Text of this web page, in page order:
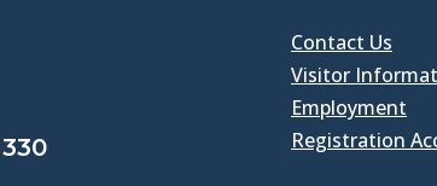
Contact Us
Visitor
Employment
Registration